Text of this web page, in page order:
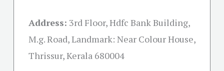
Address: 3rd Floor, Hdfc Bank Building,
M.g. Road, Landmark: Near Colour House,
Thrissur, Kerala 680004